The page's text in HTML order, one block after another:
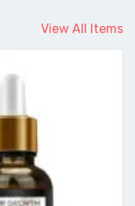
View All Items